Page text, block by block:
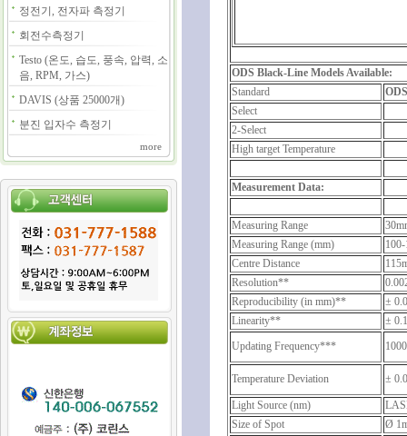
정전기, 전자파 측정기
회전수측정기
Testo (온도, 습도, 풍속, 압력, 소
음, RPM, 가스)
DAVIS (상품 25000개)
분진 입자수 측정기
more
ODS Black-Line Models Available:
Standard
Select
2-Select
High target Temperature
Measurement Data:
Measuring Range
Measuring Range (mm)
Centre Distance
Resolution**
Reproducibility (in mm)**
±
Linearity**
±
Updating Frequency***
Temperature Deviation ±
Light Source (nm)
Size of Spot
Ø